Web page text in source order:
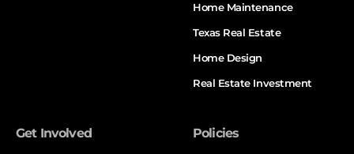
Home Maintenance
Texas Real Estate
Home Design
Real Estate Investment
Get Involved Policies